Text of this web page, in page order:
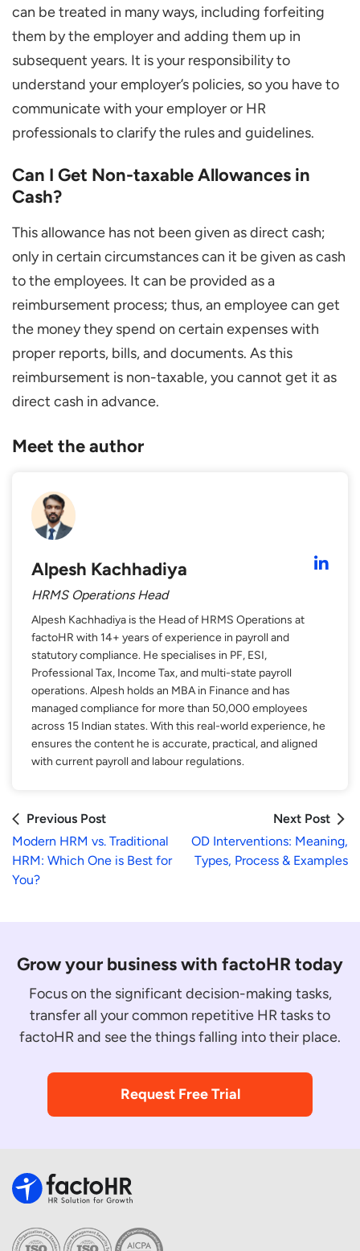
can be treated in many ways, including forfeiting
them by the employer and adding them up in
subsequent years. It is your responsibility to
understand your employer’s policies, so you have to
communicate with your employer or HR
professionals to clarify the rules and guidelines.
Can I Get Non-taxable Allowances in
Cash?
This allowance has not been given as direct cash;
only in certain circumstances can it be given as cash
to the employees. It can be provided as a
reimbursement process; thus, an employee can get
the money they spend on certain expenses with
proper reports, bills, and documents. As this
reimbursement is non-taxable, you cannot get it as
direct cash in advance.
Meet the author
Alpesh Kachhadiya
HRMS Operations Head
Alpesh Kachhadiya is the Head of HRMS Operations at
factoHR with 14+ years of experience in payroll and
statutory compliance. He specialises in PF, ESI,
Professional Tax, Income Tax, and multi-state payroll
operations. Alpesh holds an MBA in Finance and has
managed compliance for more than 50,000 employees
across 15 Indian states. With this real-world experience, he
ensures the content he is accurate, practical, and aligned
with current payroll and labour regulations.
Previous Post
Modern HRM vs. Traditional
HRM: Which One is Best for
You?
Next Post
OD Interventions: Meaning,
Types, Process & Examples
Grow your business with factoHR today
Focus on the significant decision-making tasks,
transfer all your common repetitive HR tasks to
factoHR and see the things falling into their place.
Request Free Trial